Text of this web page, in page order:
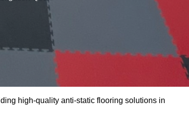
high-quality anti-static flooring solutions in